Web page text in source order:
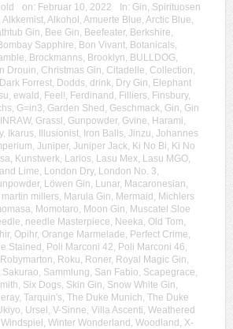
on: Februar 10, 2022 In: Gin, Spirituosen
Alkkemist, Alkohol, Amuerte Blue, Arctic Blue,
Gin, Bee Gin, Beefeater, Berkshire,
Sapphire, Bon Vivant, Botanicals,
, Brockmanns, Brooklyn, BULLDOG,
Drouin, Christmas Gin, Citadelle, Collection,
Dark Forrest, Dodds, drink, Dry Gin, Elephant
, ewald, Feel!, Ferdinand, Filliers, Finsbury,
, G=in3, Garden Shed, Geschmack, Gin, Gin
, Grassl, Gunpowder, Gvine, Harami,
, Ikarus, Illusionist, Iron Balls, Jinzu, Johannes
, Juniper, Juniper Jack, Ki No Bi, Ki No
, Kunstwerk, Larios, Lasu Mex, Lasu MGO,
Lime, London Dry, London No. 3,
, Löwen Gin, Lunar, Macaronesian,
martin millers, Marula Gin, Mermaid, Michlers
, Momotaro, Moon Gin, Muscatel Sloe
, needle Masterpiece, Neeka, Old Tom,
, Opihr, Orange Marmelade, Perfect Crime,
Stained, Poli Marconi 42, Poli Marconi 46,
Robymarton, Roku, Roner, Royal Magic Gin,
Sakurao, Sammlung, San Fabio, Scapegrace,
, Six Dogs, Skin Gin, Snow White Gin,
, Tarquin's, The Duke Munich, The Duke
, Ursel, V-Sinne, Villa Ascenti, Weathered
Windspiel, Winter Wonderland, Woodland, X-